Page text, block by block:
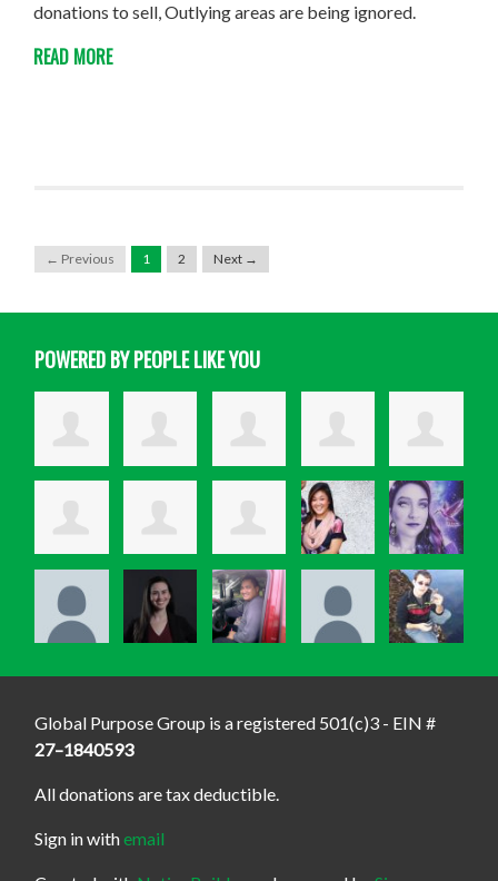
donations to sell, Outlying areas are being ignored.
READ MORE
← Previous 1 2 Next →
POWERED BY PEOPLE LIKE YOU
Global Purpose Group is a registered 501(c)3 - EIN #
27–1840593
All donations are tax deductible.
Sign in withemail